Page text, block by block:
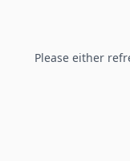
Please either